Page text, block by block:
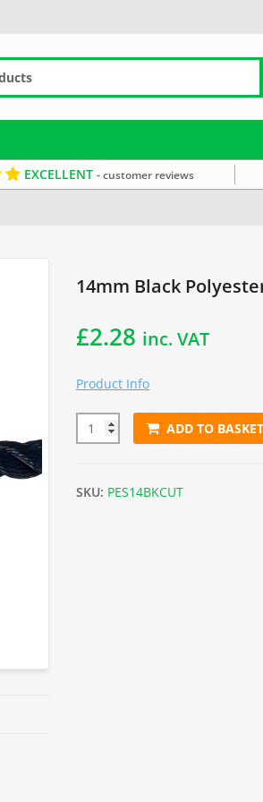
EXCELLENT - customer reviews
14mm Black
£2.28 inc. VAT
Product Info
14mm Black Polyester Rope
ADD TO BASKET
SKU: PES14BKCUT